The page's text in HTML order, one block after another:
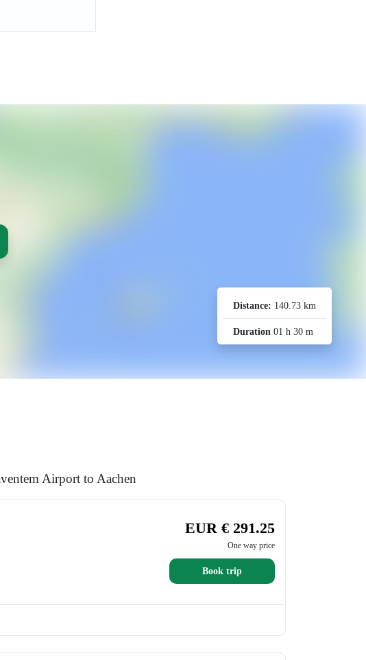
Distance: 140.73 km
Duration 01 h 30 m
Airport to Aachen
EUR € 291.25
One way price
Book trip